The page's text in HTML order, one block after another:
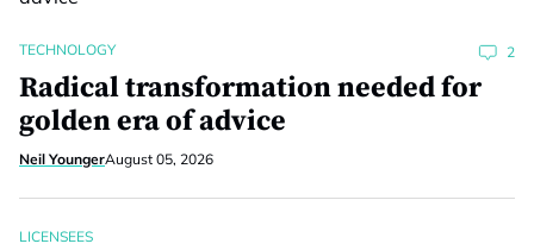
TECHNOLOGY 2
Radical transformation needed for
golden era of advice
Neil YoungerAugust 05, 2026
LICENSEES